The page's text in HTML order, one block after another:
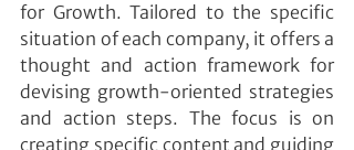
for Growth. Tailored to the specific
situation of each company, it offers a
thought and action framework for
devising growth-oriented strategies
and action steps. The focus is on
creating specific content and guiding